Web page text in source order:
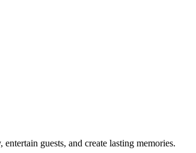
guests, and create lasting memories.